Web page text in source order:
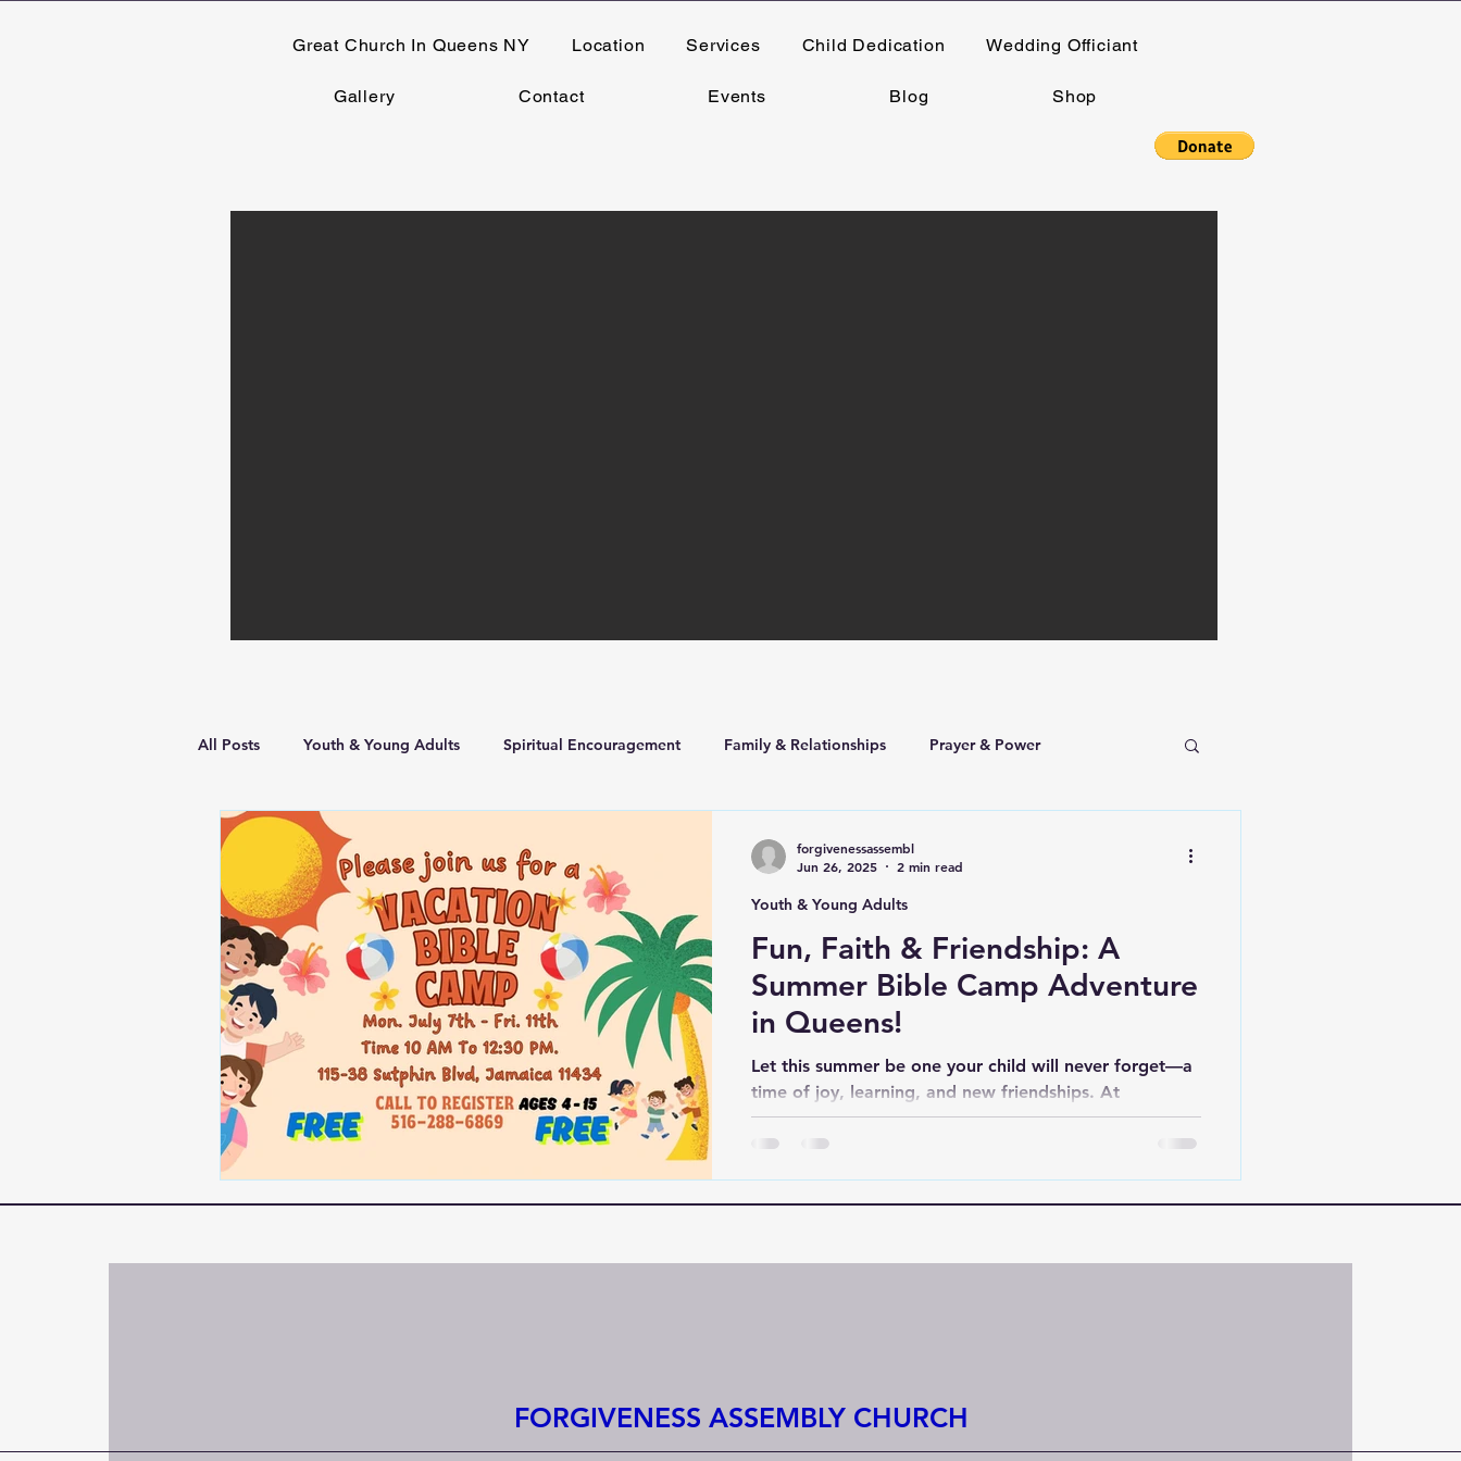
Great Church In Queens NY Location Services Child Dedication Wedding Officiant
Gallery Contact Events Blog Shop
All Posts Youth & Young Adults Spiritual Encouragement Family & Relationships Prayer & Power
Hope in Hard Times
Fun, Faith & Friendship: A
Summer Bible Camp Adventure
in Queens!
Let this summer be one your child will never forget—a
time of joy, learning, and new friendships. At
Forgiveness Assembly, we’re not just offering activities
—we’re building memories that last a lifetime.
Youth & Young Adults
forgivenessassembl
Jun 26, 2025
2 min read
FORGIVENESS ASSEMBLY CHURCH